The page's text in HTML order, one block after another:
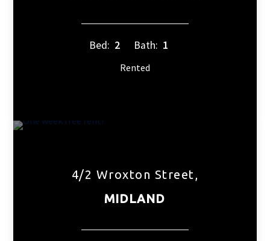
Bed: 2 Bath: 1
Rented
4/2 Wroxton Street,
MIDLAND